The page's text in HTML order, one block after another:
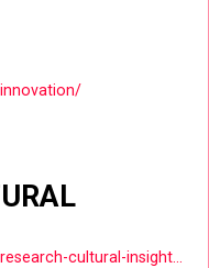
https://wearesocial.com/us/service/research-cultural-insights/